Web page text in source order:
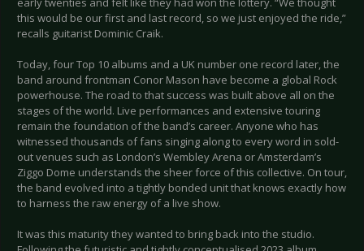
this would be our first and last record, so we just enjoyed the ride,”
recalls guitarist Dominic Craik.
Today, four Top 10 albums and a UK number one record later, the
band around frontman Conor Mason have become a global Rock
powerhouse. The road to that success was built above all on the
stages of the world. Live performances and extensive touring
remain the foundation of the band’s career. Anyone who has
witnessed thousands of fans singing along to every word in sold-
out venues such as London’s Wembley Arena or Amsterdam’s
Ziggo Dome understands the sheer force of this collective. On tour,
the band evolved into a tightly bonded unit that knows exactly how
to harness the raw energy of a live show.
It was this maturity they wanted to bring back into the studio.